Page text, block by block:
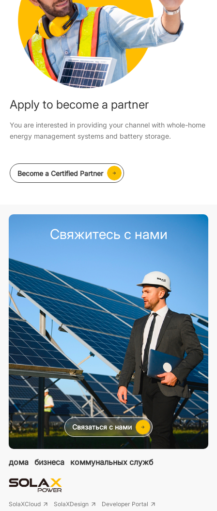
Apply to become a partner
You are interested in providing your channel with whole-home
energy management systems and battery storage.
Become a Certified Partner
дома бизнеса коммунальных служб
SolaXCloud SolaXDesign Developer Portal
Свяжитесь с нами
Связаться с нами